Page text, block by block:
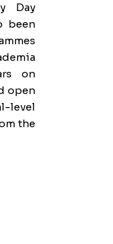
Day
been
on
open
level
the